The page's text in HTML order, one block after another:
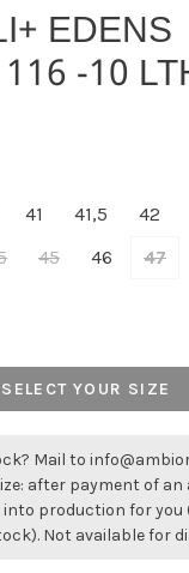
EDENS
-10
41 41,5 42
45 46 47
SELECT YOUR SIZE
Mail to
after payment of an
production for you
Not available for